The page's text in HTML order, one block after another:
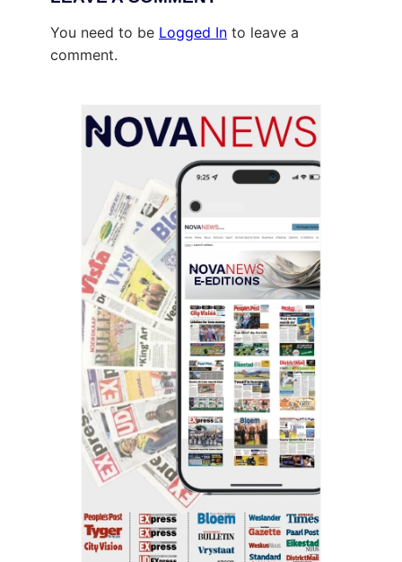
You need to be Logged In to leave a
comment.